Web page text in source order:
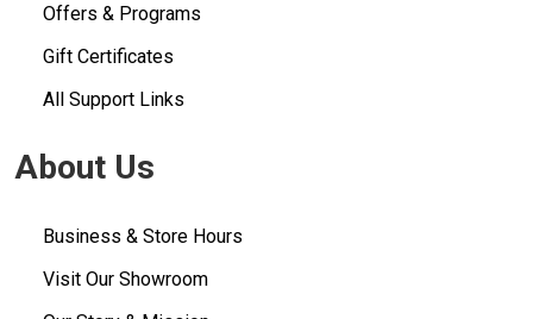
Offers & Programs
Gift Certificates
All Support Links
About Us
Business & Store Hours
Visit Our Showroom